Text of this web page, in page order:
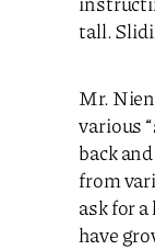
tall.
Mr.
various
back
from
ask for
have